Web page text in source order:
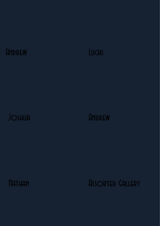
Andrew Lucas
Joshua Andrew
Nathan Assorted Gallery